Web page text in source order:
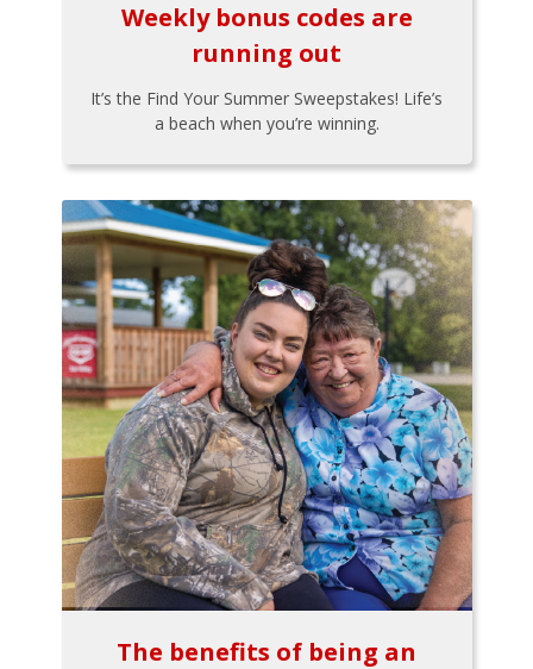
Weekly bonus codes are
running out
It’s the Find Your Summer Sweepstakes! Life’s
a beach when you’re winning.
The benefits of being an